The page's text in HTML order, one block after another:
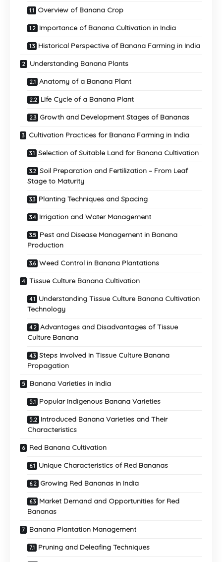
Overview of Banana Crop
Importance of Banana Cultivation in India
Historical Perspective of Banana Farming in India
Understanding Banana Plants
Anatomy of a Banana Plant
Life Cycle of a Banana Plant
Growth and Development Stages of Bananas
Cultivation Practices for Banana Farming in India
Selection of Suitable Land for Banana Cultivation
Soil Preparation and Fertilization – From Leaf
Stage to Maturity
Planting Techniques and Spacing
Irrigation and Water Management
Pest and Disease Management in Banana
Production
Weed Control in Banana Plantations
Tissue Culture Banana Cultivation
Understanding Tissue Culture Banana Cultivation
Technology
Advantages and Disadvantages of Tissue
Culture Banana
Steps Involved in Tissue Culture Banana
Propagation
Banana Varieties in India
Popular Indigenous Banana Varieties
Introduced Banana Varieties and Their
Characteristics
Red Banana Cultivation
Unique Characteristics of Red Bananas
Growing Red Bananas in India
Market Demand and Opportunities for Red
Bananas
Banana Plantation Management
Pruning and Deleafing Techniques